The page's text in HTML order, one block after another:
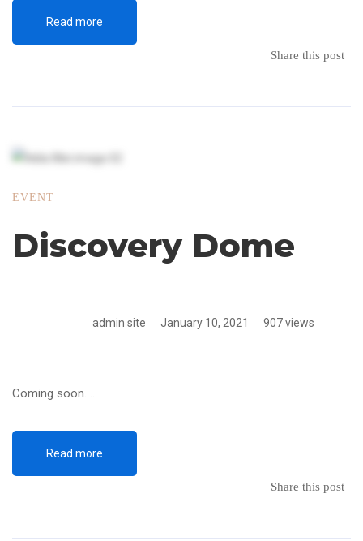
Read more
Share this post
EVENT
Discovery Dome
admin site January 10, 2021 907 views
Coming soon. …
Read more
Share this post